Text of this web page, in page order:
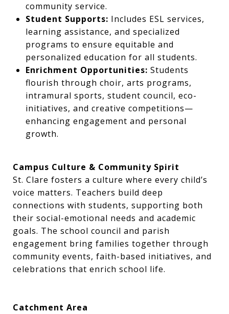
community service.
Student Supports: Includes ESL services,
learning assistance, and specialized
programs to ensure equitable and
personalized education for all students.
Enrichment Opportunities: Students
flourish through choir, arts programs,
intramural sports, student council, eco-
initiatives, and creative competitions—
enhancing engagement and personal
growth.
Campus Culture & Community Spirit
St. Clare fosters a culture where every child’s
voice matters. Teachers build deep
connections with students, supporting both
their social-emotional needs and academic
goals. The school council and parish
engagement bring families together through
community events, faith-based initiatives, and
celebrations that enrich school life.
Catchment Area